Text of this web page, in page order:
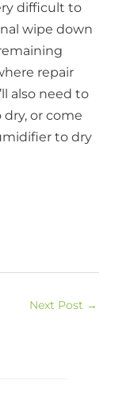
difficult to
wipe down
repair
also need to
dry, or come
to dry
Next Post →